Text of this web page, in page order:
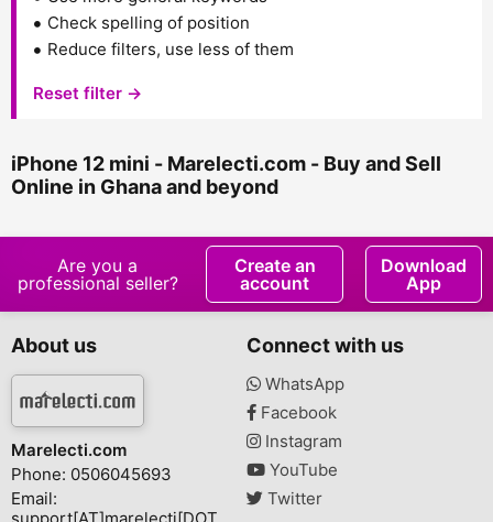
Check spelling of position
Reduce filters, use less of them
Reset filter →
iPhone 12 mini - Marelecti.com - Buy and Sell
Online in Ghana and beyond
Are you a
professional seller?
Create an
account
Download
App
About us
Marelecti.com
Phone: 0506045693
Email:
Connect with us
WhatsApp
Facebook
Instagram
YouTube
Twitter